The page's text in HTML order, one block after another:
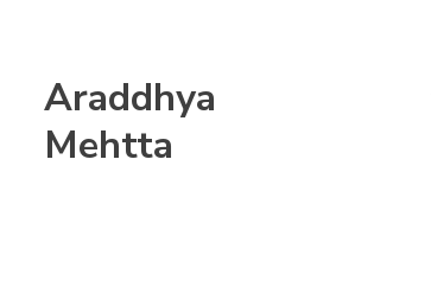
Araddhya
Mehtta